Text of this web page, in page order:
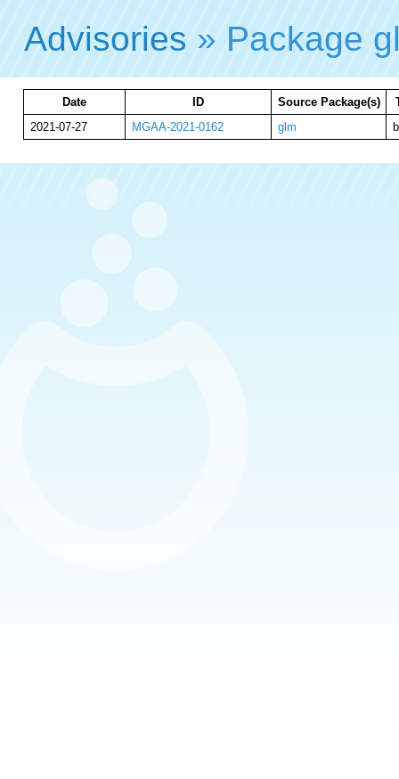
Advisories » Package
Date ID Source Package(s)
2021-07-27
MGAA-2021-0162 glm